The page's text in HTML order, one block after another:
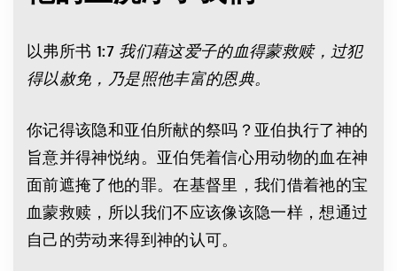
以弗所书 1:7我们藉这爱子的血得蒙救赎，过犯
得以赦免，乃是照他丰富的恩典。
你记得该隐和亚伯所献的祭吗？亚伯执行了神的
旨意并得神悦纳。亚伯凭着信心用动物的血在神
面前遮掩了他的罪。在基督里，我们借着祂的宝
血蒙救赎，所以我们不应该像该隐一样，想通过
自己的劳动来得到神的认可。